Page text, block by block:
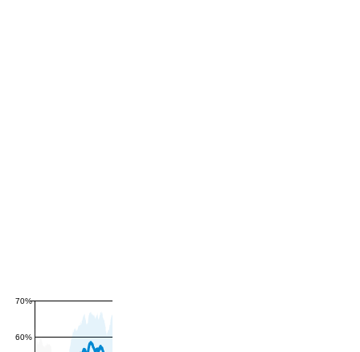
60%
70%